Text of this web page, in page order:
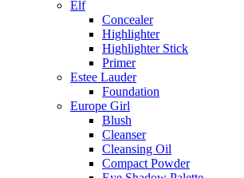
Elf
Concealer
Highlighter
Highlighter Stick
Primer
Estee Lauder
Foundation
Europe Girl
Blush
Cleanser
Cleansing Oil
Compact Powder